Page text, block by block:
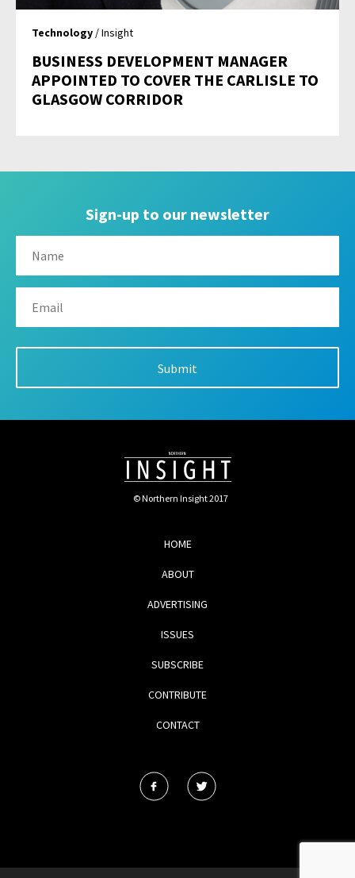
Technology / Insight
BUSINESS DEVELOPMENT MANAGER
APPOINTED TO COVER THE CARLISLE TO
GLASGOW CORRIDOR
Sign-up to our newsletter
© Northern Insight 2017
HOME
ABOUT
ADVERTISING
ISSUES
SUBSCRIBE
CONTRIBUTE
CONTACT